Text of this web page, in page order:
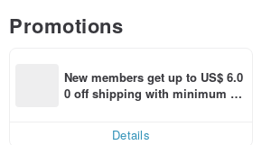
Promotions
New members get up to US$ 6.0
0 off shipping with minimum sp
Details